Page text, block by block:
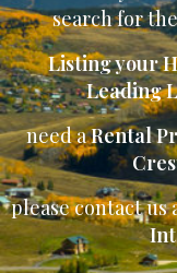
search for
Listing your
Leading
need aRental
please contact us